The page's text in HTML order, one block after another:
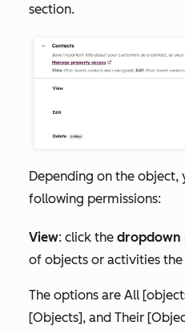
section.
Depending on the object,
following permissions:
View: click the dropdown
of objects or activities the
The options are All
[Objects], and Their